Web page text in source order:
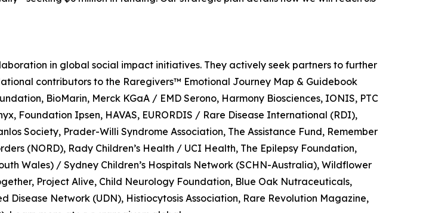
in global social impact initiatives. They actively seek partners to further
contributors to the Raregivers™ Emotional Journey Map & Guidebook
BioMarin, Merck KGaA / EMD Serono, Harmony Biosciences, IONIS, PTC
Foundation Ipsen, HAVAS, EURORDIS / Rare Disease International (RDI),
Society, Prader-Willi Syndrome Association, The Assistance Fund, Remember
(NORD), Rady Children’s Health / UCI Health, The Epilepsy Foundation,
Wales) / Sydney Children’s Hospitals Network (SCHN-Australia), Wildflower
Project Alive, Child Neurology Foundation, Blue Oak Nutraceuticals,
Disease Network (UDN), Histiocytosis Association, Rare Revolution Magazine,